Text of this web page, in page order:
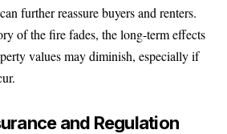
further reassure buyers and renters.
of the fire fades, the long-term effects
values may diminish, especially if
and Regulation